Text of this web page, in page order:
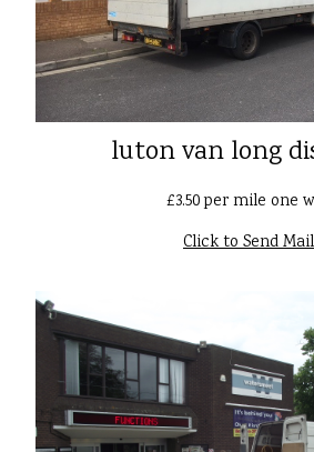
luton van long
£3.50 per mile one
Click to Send Mail